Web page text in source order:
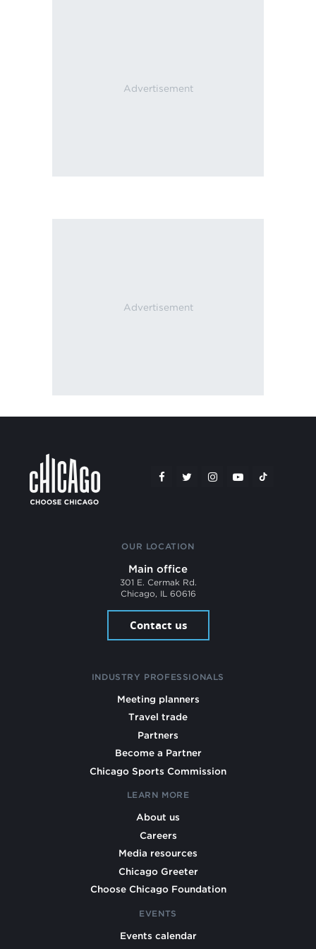
OUR LOCATION
Main office
301 E. Cermak Rd.
Chicago, IL 60616
Contact us
INDUSTRY PROFESSIONALS
Meeting planners
Travel trade
Partners
Become a Partner
Chicago Sports Commission
LEARN MORE
About us
Careers
Media resources
Chicago Greeter
Choose Chicago Foundation
EVENTS
Events calendar